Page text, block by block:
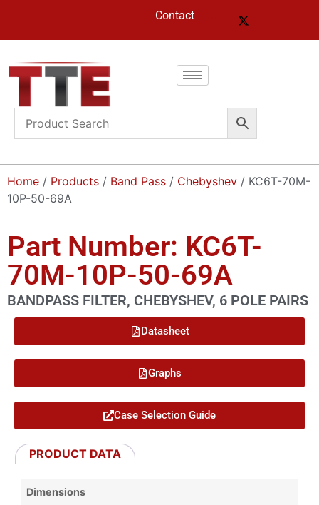
Contact
Home / Products / Band Pass / Chebyshev / KC6T-70M-
10P-50-69A
Part Number: KC6T-
70M-10P-50-69A
BANDPASS FILTER, CHEBYSHEV, 6 POLE PAIRS
Datasheet
Graphs
Case Selection Guide
PRODUCT DATA
Dimensions